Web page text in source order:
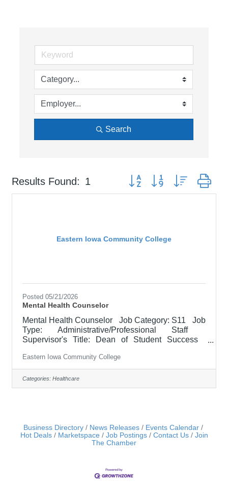
Search
Results Found: 1 Button group with nested
Eastern Iowa Community College
Posted 05/21/2026
Mental Health Counselor
Mental Health Counselor Job Category: S11 Job
Type: Administrative/Professional Staff
Supervisor's Title: Dean of Student Success
$62,900.00 - $78,700.00/Year Job Description
The Mental Health Counselor provides
comprehensive, student-centered counseling and
social work services that address both mental
Eastern Iowa Community College
Categories: Healthcare
Business Directory News Releases
Events Calendar
Hot Deals
Marketspace Job Postings Contact Us
Join
The Chamber